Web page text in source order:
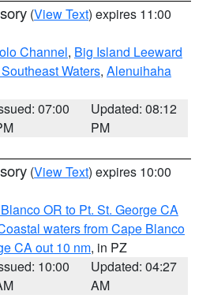
(View Text) expires 11:00
Channel, Big Island Leeward
Waters, Alenuihaha
07:00
Updated: 08:12
PM
(View Text) expires 10:00
OR to Pt. St. George CA
waters from Cape Blanco
CA out 10 nm, in PZ
10:00
Updated: 04:27
AM